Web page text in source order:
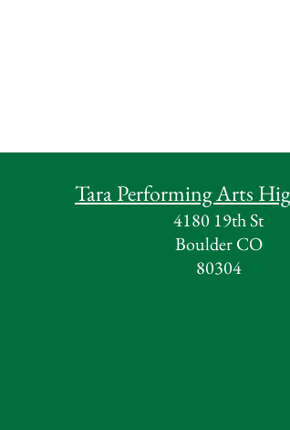
Tara Performing Arts
4180 19th St
Boulder CO
80304